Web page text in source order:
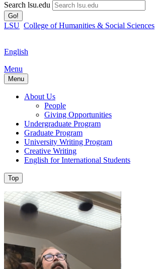
Search lsu.edu
Go!
LSU College of Humanities & Social Sciences
English
Menu
Menu
About Us
People
Giving Opportunities
Undergraduate Program
Graduate Program
University Writing Program
Creative Writing
English for International Students
Top